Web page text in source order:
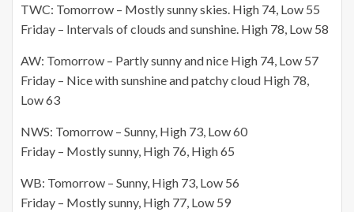
TWC: Tomorrow – Mostly sunny skies. High 74, Low 55
Friday – Intervals of clouds and sunshine. High 78, Low 58
AW: Tomorrow – Partly sunny and nice High 74, Low 57
Friday – Nice with sunshine and patchy cloud High 78,
Low 63
NWS: Tomorrow – Sunny, High 73, Low 60
Friday – Mostly sunny, High 76, High 65
WB: Tomorrow – Sunny, High 73, Low 56
Friday – Mostly sunny, High 77, Low 59